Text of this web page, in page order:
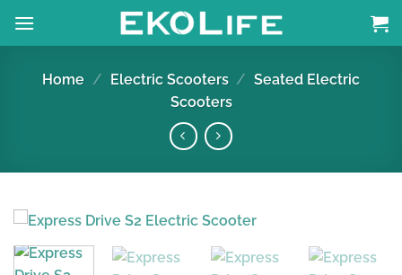
Home / Electric Scooters / Seated Electric
Scooters